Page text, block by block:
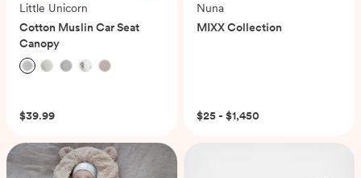
Little Unicorn
Cotton Muslin Car Seat
Canopy
$39.99
Nuna
MIXX Collection
$25 - $1,450